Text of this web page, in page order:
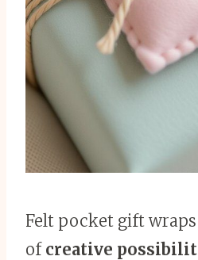
Felt pocket gift
of creative